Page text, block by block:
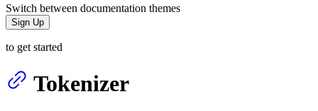
Switch between documentation themes
Sign Up
to get started
Tokenizer